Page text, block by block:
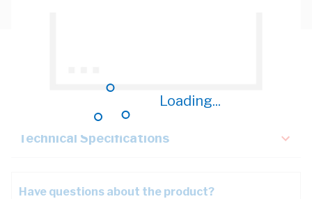
Loading...
Technical Specifications
Have questions about the product?